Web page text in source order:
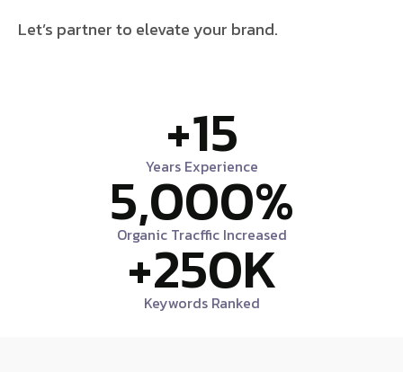
Let’s partner to elevate your brand.
Years Experience
+15
Organic Tracffic Increased
5,000%
Keywords Ranked
+250K